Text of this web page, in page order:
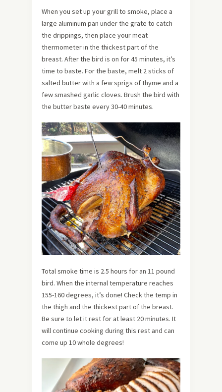
When you set up your grill to smoke, place a
large aluminum pan under the grate to catch
the drippings, then place your meat
thermometer in the thickest part of the
breast. After the bird is on for 45 minutes, it’s
time to baste. For the baste, melt 2 sticks of
salted butter with a few sprigs of thyme and a
few smashed garlic cloves. Brush the bird with
the butter baste every 30-40 minutes.
Total smoke time is 2.5 hours for an 11 pound
bird. When the internal temperature reaches
155-160 degrees, it’s done! Check the temp in
the thigh and the thickest part of the breast.
Be sure to let it rest for at least 20 minutes. It
will continue cooking during this rest and can
come up 10 whole degrees!